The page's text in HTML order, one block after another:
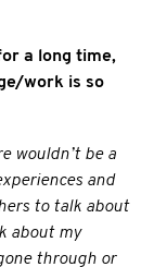
a long time,
work is so
wouldn’t be a
and
to talk about
about my
through or